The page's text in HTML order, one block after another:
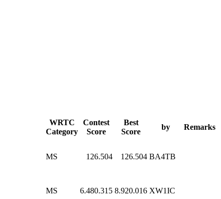
WRTC
Category
Contest
Score
Best
Score
by
Remarks
MS 126.504 126.504 BA4TB
MS 6.480.315 8.920.016 XW1IC